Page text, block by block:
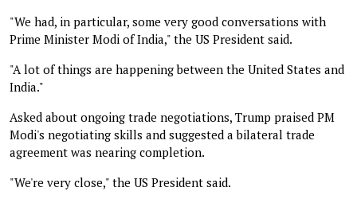
"We had, in particular, some very good conversations with
Prime Minister Modi of India," the US President said.
"A lot of things are happening between the United States and
India."
Asked about ongoing trade negotiations, Trump praised PM
Modi's negotiating skills and suggested a bilateral trade
agreement was nearing completion.
"We're very close," the US President said.